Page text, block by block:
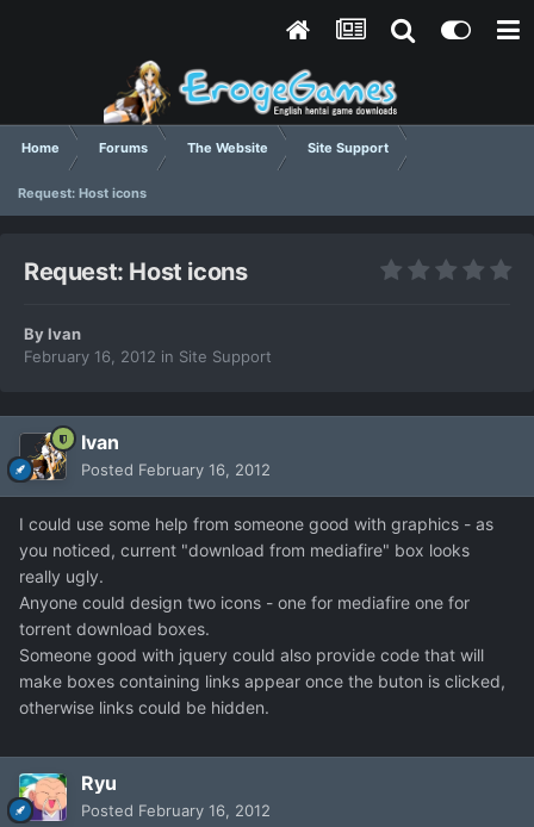
Home Forums The Website Site Support
Request: Host icons
Request: Host icons
ByIvan
February 16, 2012 in Site Support
Ivan
Posted February 16, 2012
I could use some help from someone good with graphics - as
you noticed, current "download from mediafire" box looks
really ugly.
Anyone could design two icons - one for mediafire one for
torrent download boxes.
Someone good with jquery could also provide code that will
make boxes containing links appear once the buton is clicked,
otherwise links could be hidden.
Ryu
Posted February 16, 2012